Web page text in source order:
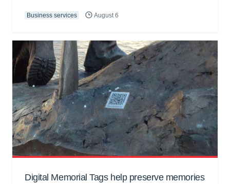
Business services August 6
Digital Memorial Tags help preserve memories